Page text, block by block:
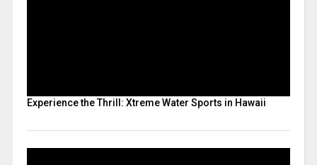
Experience the Thrill: Xtreme Water Sports in Hawaii